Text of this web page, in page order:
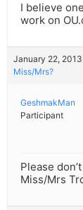
I believe
work on
January 22,
Miss/Mrs?
GeshmakMan
Participant
Please
Miss/Mrs